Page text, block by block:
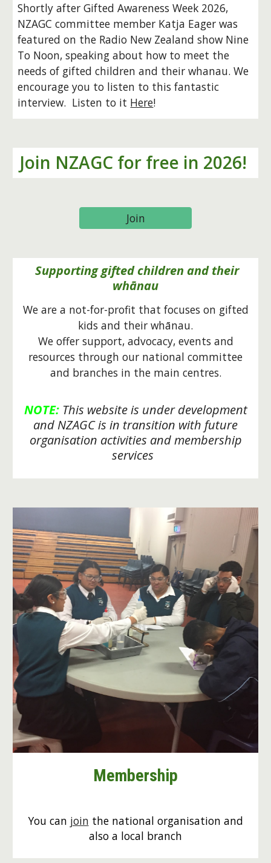
Shortly after Gifted Awareness Week 2026,
NZAGC committee member Katja Eager was
featured on the Radio New Zealand show Nine
To Noon, speaking about how to meet the
needs of gifted children and their whanau. We
encourage you to listen to this fantastic
interview. Listen to it Here!
Join NZAGC for free in 2026!
Join
Supporting gifted children and their
whānau
We are a not-for-profit that focuses on gifted
kids and their whānau.
We offer support, advocacy, events and
resources through our national committee
and branches in the main centres.
NOTE: This website is under development
and NZAGC is in transition with future
organisation activities and membership
services
Membership
You can join the national organisation and
also a local branch